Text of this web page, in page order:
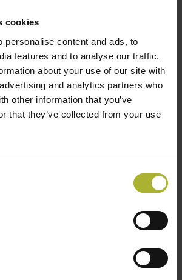
cookies
personalise content and ads, to
features and to analyse our traffic.
about your use of our site with
and analytics partners who
other information that you’ve
that they’ve collected from your use
and ages have a sense of
industry if we want to have a
and a workforce that can harness
In an industry that needs
the innovation in other low-
and continue to grow, our
been more important. We
is cultivated by groups like the
women brings different
When you start to